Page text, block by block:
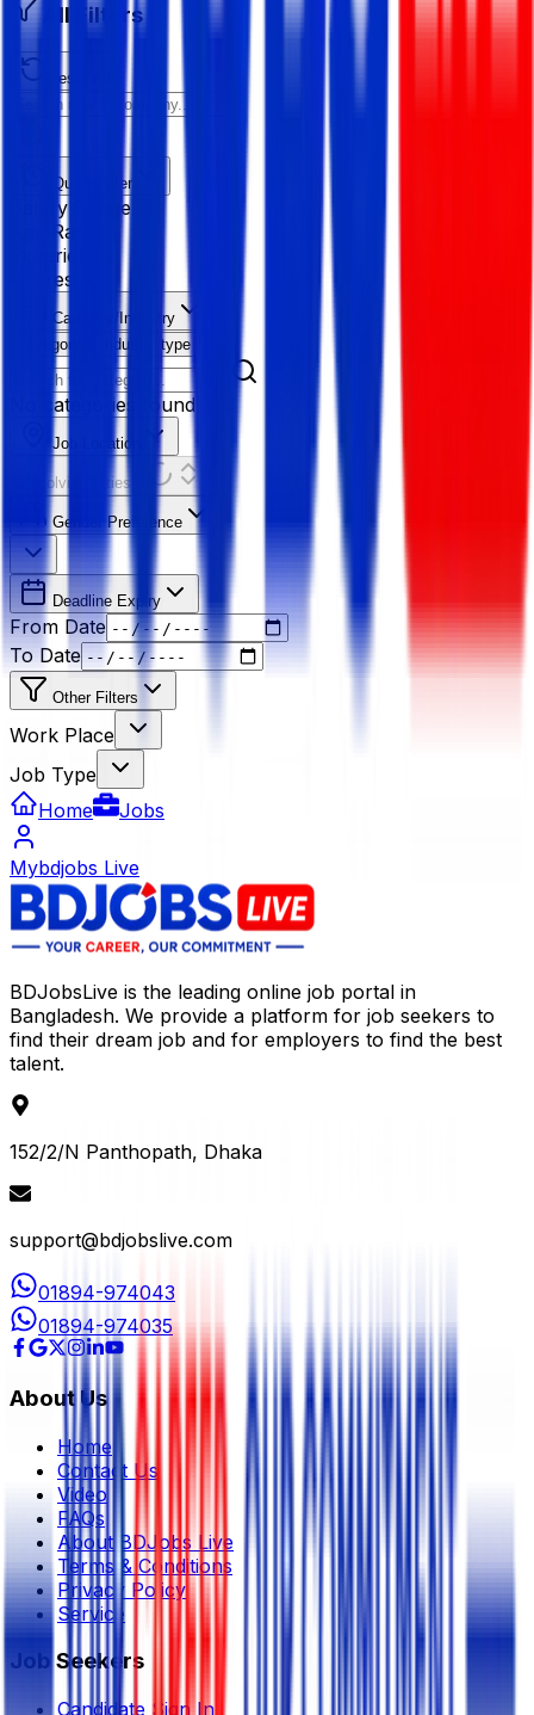
All Filters
Reset All
Quick Filter
Salary Range
Age Range
Experience
Fresher
Category/Industry
Category
Industry type
No categories found
Job Location
Resolving Cities...
Gender Preference
Deadline Expiry
From Date
To Date
Other Filters
Work Place
Job Type
Home
Jobs
Mybdjobs Live
BDJobsLive is the leading online job portal in
Bangladesh. We provide a platform for job seekers to
find their dream job and for employers to find the best
talent.
152/2/N Panthopath, Dhaka
support@bdjobslive.com
01894-974043
01894-974035
About Us
Home
Contact Us
Video
FAQs
About BDJobs Live
Terms & Conditions
Privacy Policy
Service
Job Seekers
Candidate Sign In